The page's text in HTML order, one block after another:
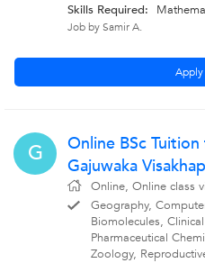
Skills Required:
Job by Samir A.
G
Online BSc
Gajuwaka
Online, Online class
Geography,
Biomolecules,
Pharmaceutical
Zoology,